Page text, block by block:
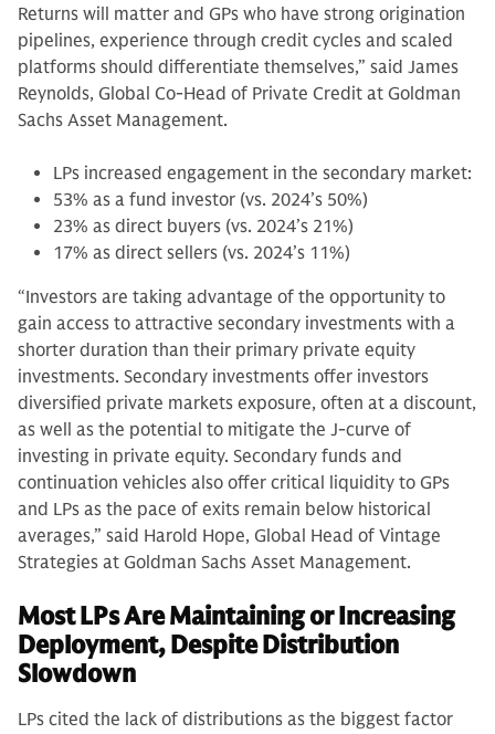
Returns will matter and GPs who have strong origination
pipelines, experience through credit cycles and scaled
platforms should differentiate themselves,” said James
Reynolds, Global Co-Head of Private Credit at Goldman
Sachs Asset Management.
LPs increased engagement in the secondary market:
53% as a fund investor (vs. 2024’s 50%)
23% as direct buyers (vs. 2024’s 21%)
17% as direct sellers (vs. 2024’s 11%)
“Investors are taking advantage of the opportunity to
gain access to attractive secondary investments with a
shorter duration than their primary private equity
investments. Secondary investments offer investors
diversified private markets exposure, often at a discount,
as well as the potential to mitigate the J-curve of
investing in private equity. Secondary funds and
continuation vehicles also offer critical liquidity to GPs
and LPs as the pace of exits remain below historical
averages,” said Harold Hope, Global Head of Vintage
Strategies at Goldman Sachs Asset Management.
Most LPs Are Maintaining or Increasing
Deployment, Despite Distribution
Slowdown
LPs cited the lack of distributions as the biggest factor